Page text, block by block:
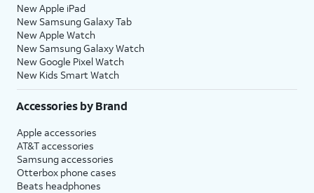
New Apple iPad
New Samsung Galaxy Tab
New Apple Watch
New Samsung Galaxy Watch
New Google Pixel Watch
New Kids Smart Watch
Accessories by Brand
Apple accessories
AT&T accessories
Samsung accessories
Otterbox phone cases
Beats headphones